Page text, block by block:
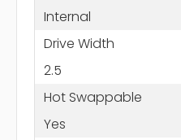
Internal
Drive Width
2.5
Hot Swappable
Yes